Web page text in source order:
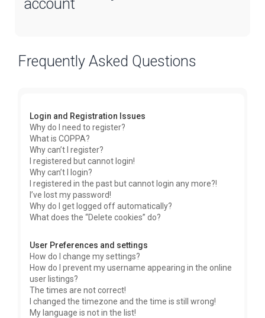
account
Frequently Asked Questions
Login and Registration Issues
Why do I need to register?
What is COPPA?
Why can’t I register?
I registered but cannot login!
Why can’t I login?
I registered in the past but cannot login any more?!
I’ve lost my password!
Why do I get logged off automatically?
What does the “Delete cookies” do?
User Preferences and settings
How do I change my settings?
How do I prevent my username appearing in the online
user listings?
The times are not correct!
I changed the timezone and the time is still wrong!
My language is not in the list!